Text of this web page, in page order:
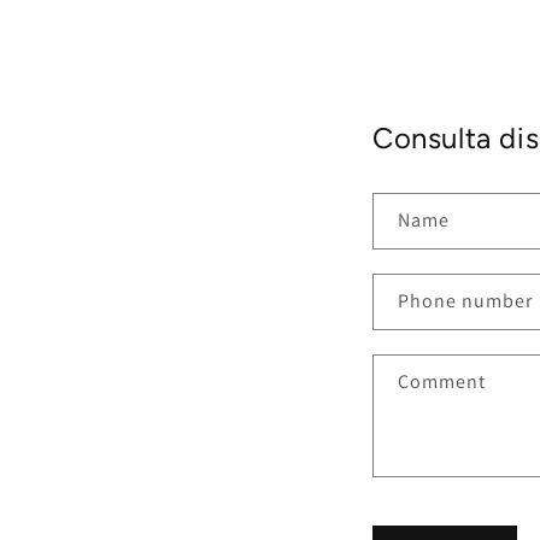
Consulta
Name
Phone number
Comment